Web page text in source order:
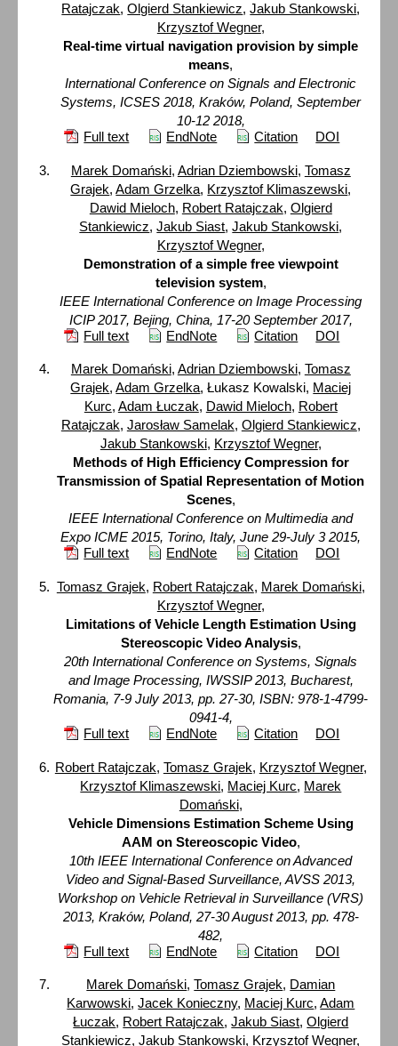
Ratajczak,Olgierd Stankiewicz,Jakub Stankowski,
Krzysztof Wegner,
Real-time virtual navigation provision by simple
means,
International Conference on Signals and Electronic
Systems, ICSES 2018, Kraków, Poland, September
10-12 2018,
Full text
EndNote Citation DOI
Marek Domański, Adrian Dziembowski, Tomasz
Grajek,Adam Grzelka, Krzysztof Klimaszewski,
Dawid Mieloch, Robert Ratajczak, Olgierd
Stankiewicz,Jakub Siast,Jakub Stankowski,
Krzysztof Wegner,
Demonstration of a simple free viewpoint
television system,
IEEE International Conference on Image Processing
ICIP 2017, Bejing, China, 17-20 September 2017,
Full text
EndNote Citation DOI
Marek Domański, Adrian Dziembowski, Tomasz
Grajek,Adam Grzelka, Łukasz Kowalski, Maciej
Kurc, Adam Łuczak, Dawid Mieloch, Robert
Ratajczak, Jarosław Samelak, Olgierd Stankiewicz,
Jakub Stankowski, Krzysztof Wegner,
Methods of High Efficiency Compression for
Transmission of Spatial Representation of Motion
Scenes,
IEEE International Conference on Multimedia and
Expo ICME 2015, Torino, Italy, June 29-July 3 2015,
Full text
EndNote Citation DOI
Tomasz Grajek, Robert Ratajczak, Marek Domański,
Krzysztof Wegner,
Limitations of Vehicle Length Estimation Using
Stereoscopic Video Analysis,
20th International Conference on Systems, Signals
and Image Processing, IWSSIP 2013, Bucharest,
Romania, 7-9 July 2013, pp. 27-30, ISBN: 978-1-4799-
0941-4,
Full text
EndNote Citation DOI
Robert Ratajczak, Tomasz Grajek, Krzysztof Wegner,
Krzysztof Klimaszewski, Maciej Kurc, Marek
Domański,
Vehicle Dimensions Estimation Scheme Using
AAM on Stereoscopic Video,
10th IEEE International Conference on Advanced
Video and Signal-Based Surveillance, AVSS 2013,
Workshop on Vehicle Retrieval in Surveillance (VRS)
2013, Kraków, Poland, 27-30 August 2013, pp. 478-
482,
Full text
EndNote Citation DOI
Marek Domański,Tomasz Grajek, Damian
Karwowski,Jacek Konieczny, Maciej Kurc,Adam
Łuczak, Robert Ratajczak,Jakub Siast,Olgierd
Stankiewicz,Jakub Stankowski, Krzysztof Wegner,